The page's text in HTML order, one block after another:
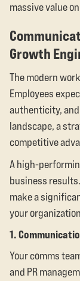
massive value
Growth
The modern
Employees
authenticity,
landscape, a
competitive
A high-
business
make a
your
1.
Your comms
and PR